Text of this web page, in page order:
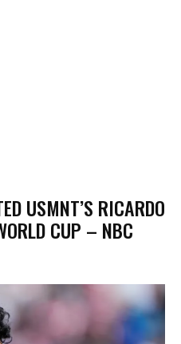
USMNT’S RICARDO
CUP – NBC